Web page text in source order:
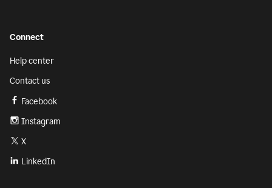
Connect
Help center
Contact us
Facebook
Instagram
X
LinkedIn